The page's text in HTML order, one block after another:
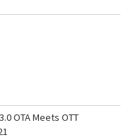
OTA Meets OTT